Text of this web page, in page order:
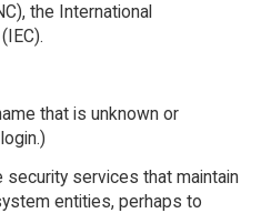
the International
that is unknown or
security services that maintain
entities, perhaps to